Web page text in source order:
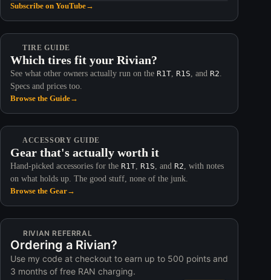
Subscribe on YouTube→
TIRE GUIDE
Which tires fit your Rivian?
See what other owners actually run on the R1T R1S , and R2
Specs and prices too.
Browse the Guide→
ACCESSORY GUIDE
Gear that's actually worth it
Hand-picked accessories for the R1T R1S , and R2 , with notes
on what holds up. The good stuff, none of the junk.
Browse the Gear→
RIVIAN REFERRAL
Ordering a Rivian?
Use my code at checkout to earn up to 500 points and
3 months of free RAN charging.